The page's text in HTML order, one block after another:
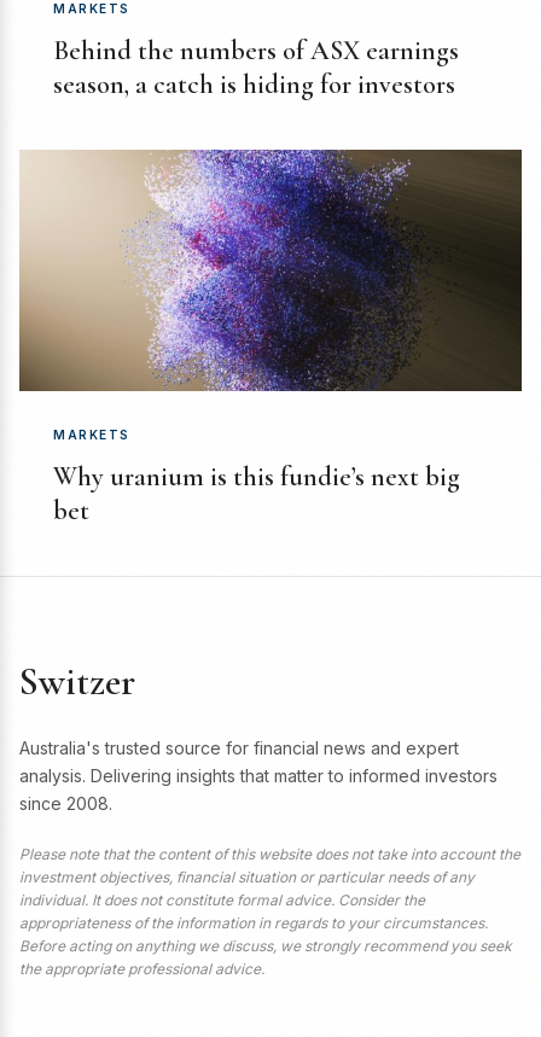
MARKETS
Behind the numbers of ASX earnings
season, a catch is hiding for investors
MARKETS
Why uranium is this fundie’s next big
bet
Switzer
Australia's trusted source for financial news and expert
analysis. Delivering insights that matter to informed investors
since 2008.
Please note that the content of this website does not take into account the
investment objectives, financial situation or particular needs of any
individual. It does not constitute formal advice. Consider the
appropriateness of the information in regards to your circumstances.
Before acting on anything we discuss, we strongly recommend you seek
the appropriate professional advice.